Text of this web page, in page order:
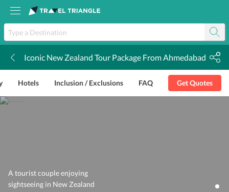
Iconic New Zealand Tour Package From Ahmedabad
Hotels Inclusion / Exclusions FAQ Get Quotes
A tourist couple enjoying
sightseeing in New Zealand